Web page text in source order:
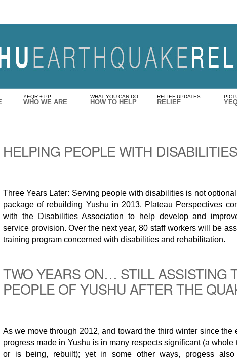
RELIEF UPDATES
RELIEF
WHAT YOU CAN DO
HOW TO HELP
YEQR + PP
WHO WE ARE
HELPING PEOPLE WITH DISABILITIES
Three Years Later: Serving people with disabilities is not
package of rebuilding Yushu in 2013. Plateau Perspectives
with the Disabilities Association to help develop and
service provision. Over the next year, 80 staff workers will be
training program concerned with disabilities and rehabilitation.
TWO YEARS ON… STILL ASSISTING
PEOPLE OF YUSHU AFTER THE
As we move through 2012, and toward the third winter since the
progress made in Yushu is in many respects significant (a whole
or is being, rebuilt); yet in some other ways, progess also